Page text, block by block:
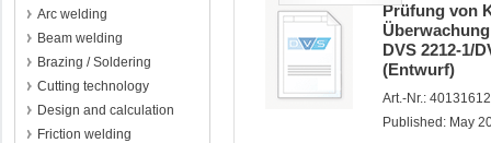
Arc welding
Beam welding
Brazing / Soldering
Cutting technology
Design and calculation
Friction welding
Prüfung von
DVS 2212-1/
(Entwurf)
Art.-Nr.:
Published: May